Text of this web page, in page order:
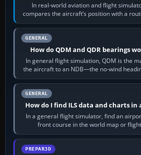
In real-world aviation and flight
compares the aircraft’s position with a
flight-management…
GENERAL
How do QDM and QDR bearings
In general flight simulation, QDM is the
the aircraft to an NDB—the no-wind
to it. QDR is the…
GENERAL
How do I find ILS data and charts
In a general flight simulator, find an
front course in the world map or
information, the…
PREPAR3D